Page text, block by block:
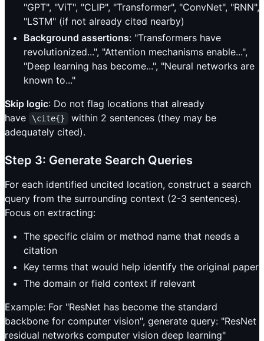
"GPT", "ViT", "CLIP", "Transformer", "ConvNet", "RNN",
"LSTM" (if not already cited nearby)
Background assertions: "Transformers have
revolutionized...", "Attention mechanisms enable...",
"Deep learning has become...", "Neural networks are
known to..."
Skip logic: Do not flag locations that already
have
\cite{}
within 2 sentences (they may be
adequately cited).
Step 3: Generate Search Queries
For each identified uncited location, construct a search
query from the surrounding context (2-3 sentences).
Focus on extracting:
The specific claim or method name that needs a
citation
Key terms that would help identify the original paper
The domain or field context if relevant
Example: For "ResNet has become the standard
backbone for computer vision", generate query: "ResNet
residual networks computer vision deep learning"